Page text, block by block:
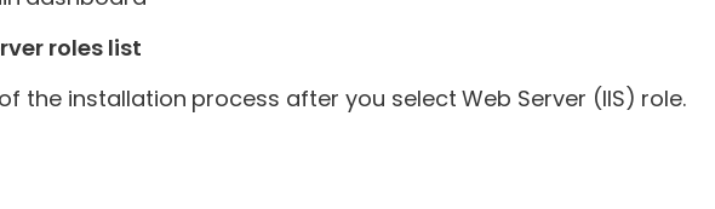
roles list
the installation process after you select Web Server (IIS) role.